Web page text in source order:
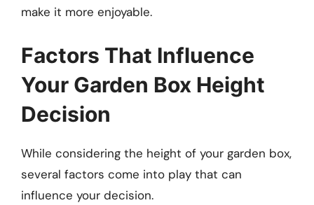
make it more enjoyable.
Factors That Influence
Your Garden Box Height
Decision
While considering the height of your garden box,
several factors come into play that can
influence your decision.